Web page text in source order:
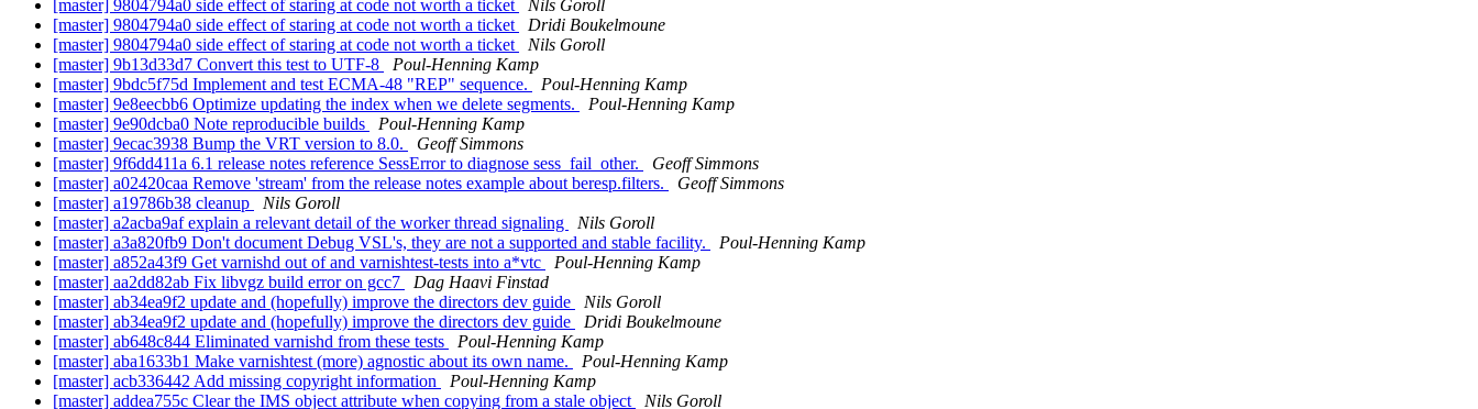
[master] 9804794a0 side effect of staring at code not worth a ticket
Nils Goroll
[master] 9804794a0 side effect of staring at code not worth a ticket
Dridi Boukelmoune
[master] 9804794a0 side effect of staring at code not worth a ticket
Nils Goroll
[master] 9b13d33d7 Convert this test to UTF-8
Poul-Henning Kamp
[master] 9bdc5f75d Implement and test ECMA-48 "REP" sequence.
Poul-Henning Kamp
[master] 9e8eecbb6 Optimize updating the index when we delete segments.
Poul-Henning Kamp
[master] 9e90dcba0 Note reproducible builds
Poul-Henning Kamp
[master] 9ecac3938 Bump the VRT version to 8.0.
Geoff Simmons
[master] 9f6dd411a 6.1 release notes reference SessError to diagnose sess_fail_other.
Geoff Simmons
[master] a02420caa Remove 'stream' from the release notes example about beresp.filters.
Geoff Simmons
[master] a19786b38 cleanup
Nils Goroll
[master] a2acba9af explain a relevant detail of the worker thread signaling
Nils Goroll
[master] a3a820fb9 Don't document Debug VSL's, they are not a supported and stable facility.
Poul-Henning Kamp
[master] a852a43f9 Get varnishd out of and varnishtest-tests into a*vtc
Poul-Henning Kamp
[master] aa2dd82ab Fix libvgz build error on gcc7
Dag Haavi Finstad
[master] ab34ea9f2 update and (hopefully) improve the directors dev guide
Nils Goroll
[master] ab34ea9f2 update and (hopefully) improve the directors dev guide
Dridi Boukelmoune
[master] ab648c844 Eliminated varnishd from these tests
Poul-Henning Kamp
[master] aba1633b1 Make varnishtest (more) agnostic about its own name.
Poul-Henning Kamp
[master] acb336442 Add missing copyright information
Poul-Henning Kamp
[master] addea755c Clear the IMS object attribute when copying from a stale object
Nils Goroll